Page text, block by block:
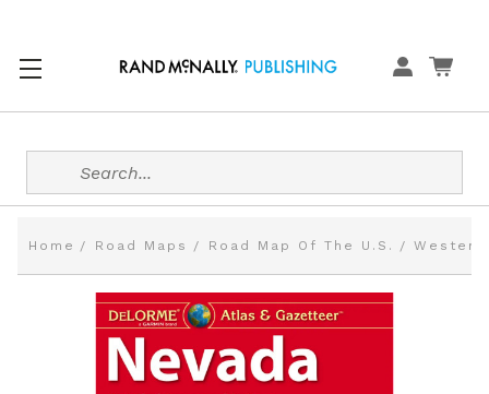
Search
Home Road Maps Road Map Of The U.S. Western